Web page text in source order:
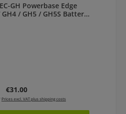
GH Powerbase Edge
/ GH5 / GH5S Battery
Regular price:
€31.00
Prices excl. VAT plus shipping costs